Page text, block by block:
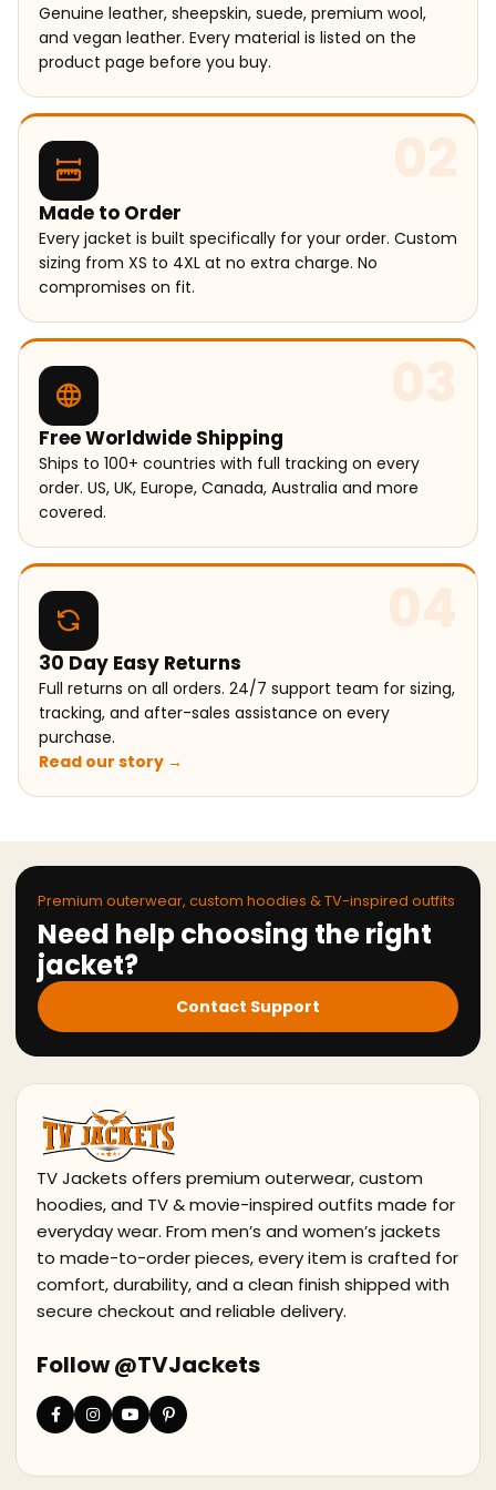
Genuine leather, sheepskin, suede, premium wool,
and vegan leather. Every material is listed on the
product page before you buy.
02
Made to Order
Every jacket is built specifically for your order. Custom
sizing from XS to 4XL at no extra charge. No
compromises on fit.
03
Free Worldwide Shipping
Ships to 100+ countries with full tracking on every
order. US, UK, Europe, Canada, Australia and more
covered.
04
30 Day Easy Returns
Full returns on all orders. 24/7 support team for sizing,
tracking, and after-sales assistance on every
purchase.
Read our story →
Premium outerwear, custom hoodies & TV-inspired outfits
Need help choosing the right
jacket?
Contact Support
TV Jackets offers premium outerwear, custom
hoodies, and TV & movie-inspired outfits made for
everyday wear. From men’s and women’s jackets
to made-to-order pieces, every item is crafted for
comfort, durability, and a clean finish shipped with
secure checkout and reliable delivery.
Follow @TVJackets